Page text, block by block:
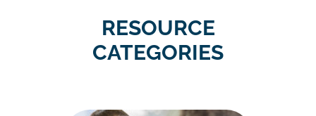
RESOURCE
CATEGORIES